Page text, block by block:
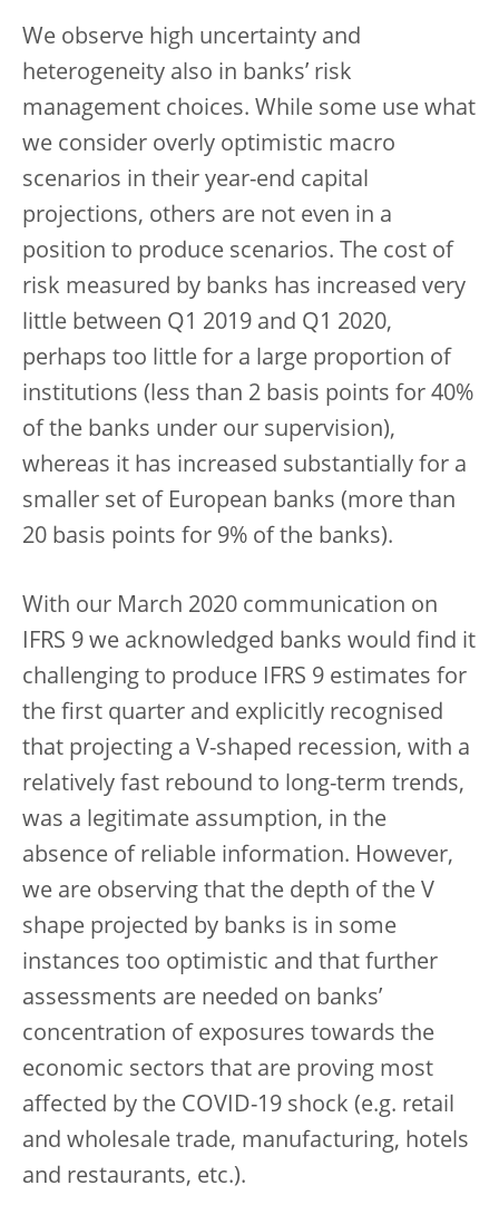
We observe high uncertainty and
heterogeneity also in banks’ risk
management choices. While some use what
we consider overly optimistic macro
scenarios in their year-end capital
projections, others are not even in a
position to produce scenarios. The cost of
risk measured by banks has increased very
little between Q1 2019 and Q1 2020,
perhaps too little for a large proportion of
institutions (less than 2 basis points for 40%
of the banks under our supervision),
whereas it has increased substantially for a
smaller set of European banks (more than
20 basis points for 9% of the banks).
With our March 2020 communication on
IFRS 9 we acknowledged banks would find it
challenging to produce IFRS 9 estimates for
the first quarter and explicitly recognised
that projecting a V-shaped recession, with a
relatively fast rebound to long-term trends,
was a legitimate assumption, in the
absence of reliable information. However,
we are observing that the depth of the V
shape projected by banks is in some
instances too optimistic and that further
assessments are needed on banks’
concentration of exposures towards the
economic sectors that are proving most
affected by the COVID-19 shock (e.g. retail
and wholesale trade, manufacturing, hotels
and restaurants, etc.).